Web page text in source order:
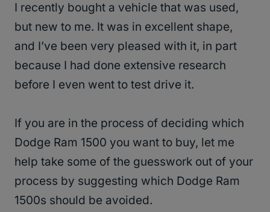
I recently bought a vehicle that was used,
but new to me. It was in excellent shape,
and I’ve been very pleased with it, in part
because I had done extensive research
before I even went to test drive it.
If you are in the process of deciding which
Dodge Ram 1500 you want to buy, let me
help take some of the guesswork out of your
process by suggesting which Dodge Ram
1500s should be avoided.